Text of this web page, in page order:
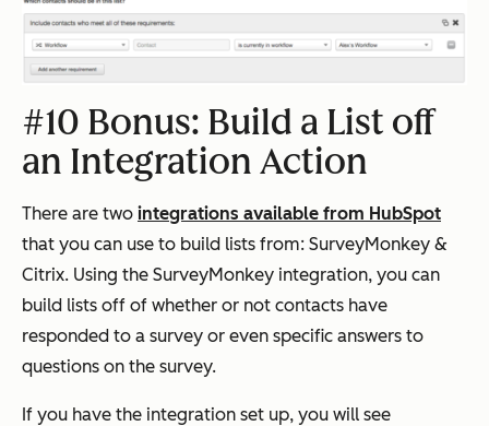
#10 Bonus: Build a List off
an Integration Action
There are two integrations available from HubSpot
that you can use to build lists from: SurveyMonkey &
Citrix. Using the SurveyMonkey integration, you can
build lists off of whether or not contacts have
responded to a survey or even specific answers to
questions on the survey.
If you have the integration set up, you will see